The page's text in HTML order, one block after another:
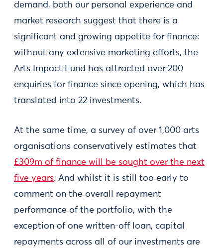
demand, both our personal experience and
market research suggest that there is a
significant and growing appetite for finance:
without any extensive marketing efforts, the
Arts Impact Fund has attracted over 200
enquiries for finance since opening, which has
translated into 22 investments.
At the same time, a survey of over 1,000 arts
organisations conservatively estimates that
£309m of finance will be sought over the next
five years. And whilst it is still too early to
comment on the overall repayment
performance of the portfolio, with the
exception of one written-off loan, capital
repayments across all of our investments are